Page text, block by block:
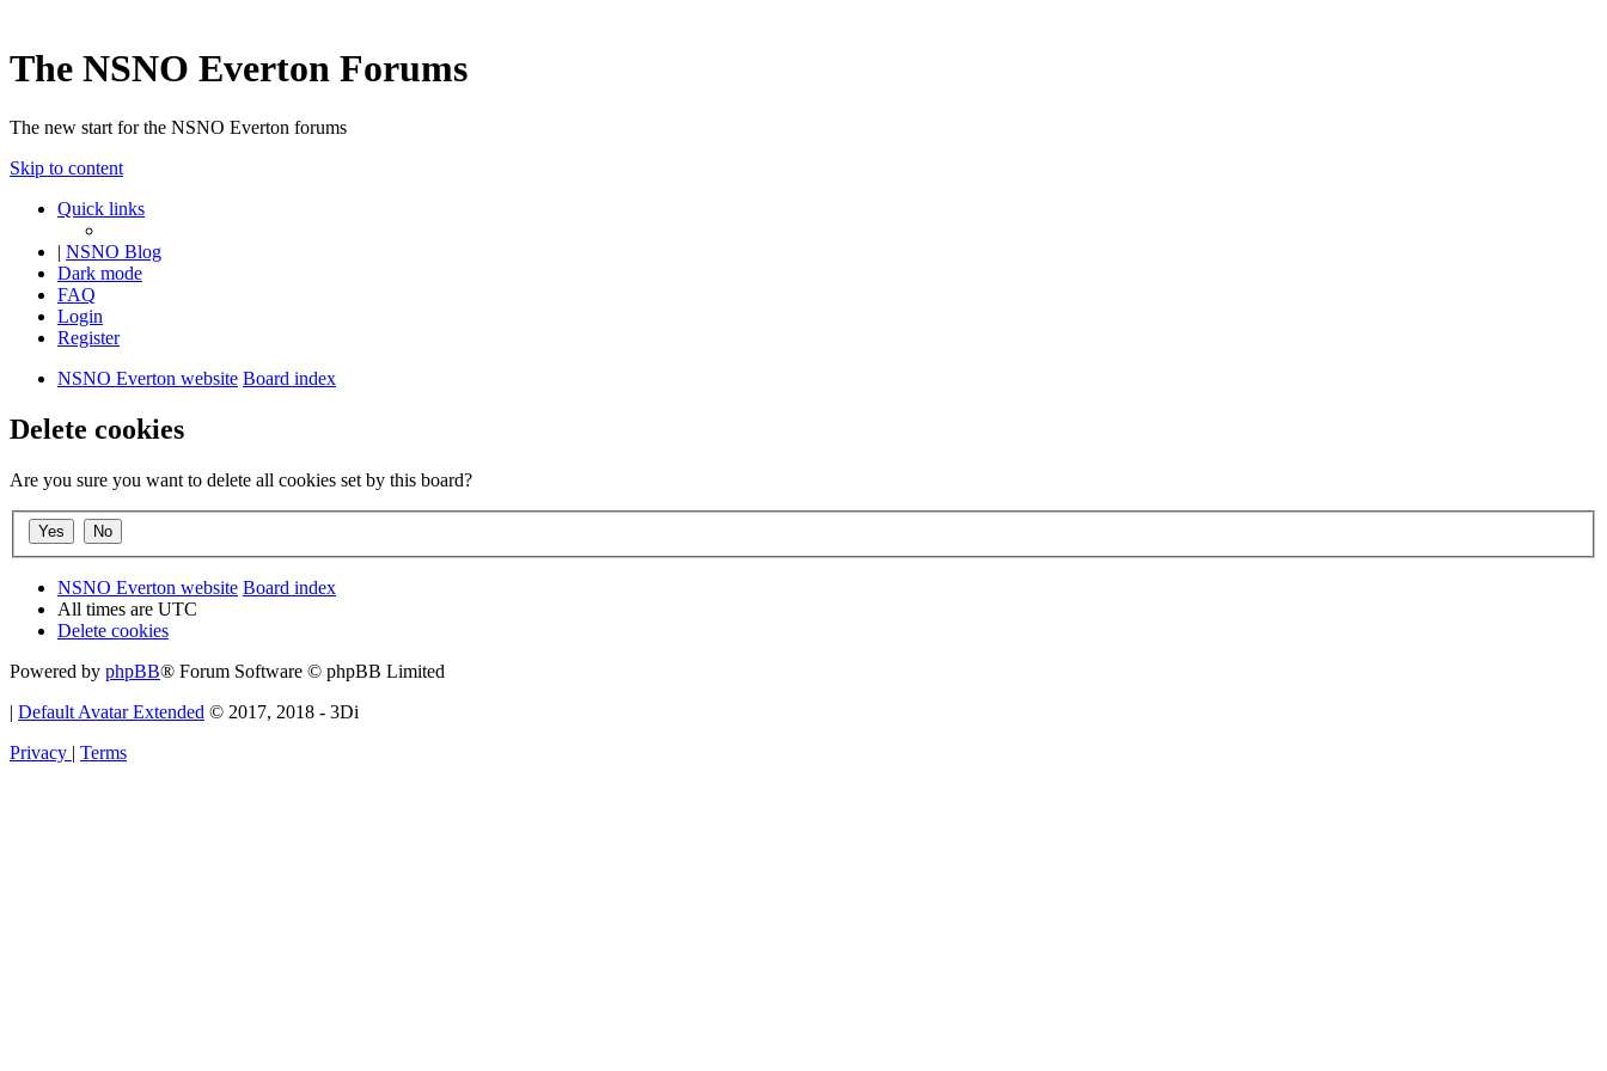
The NSNO Everton Forums
The new start for the NSNO Everton forums
Skip to content
Quick links
| NSNO Blog
Dark mode
FAQ
Login
Register
NSNO Everton website Board index
Delete cookies
Are you sure you want to delete all cookies set by this board?
NSNO Everton website Board index
All times are UTC
Delete cookies
Powered by phpBB® Forum Software © phpBB Limited
| Default Avatar Extended © 2017, 2018 - 3Di
Privacy | Terms